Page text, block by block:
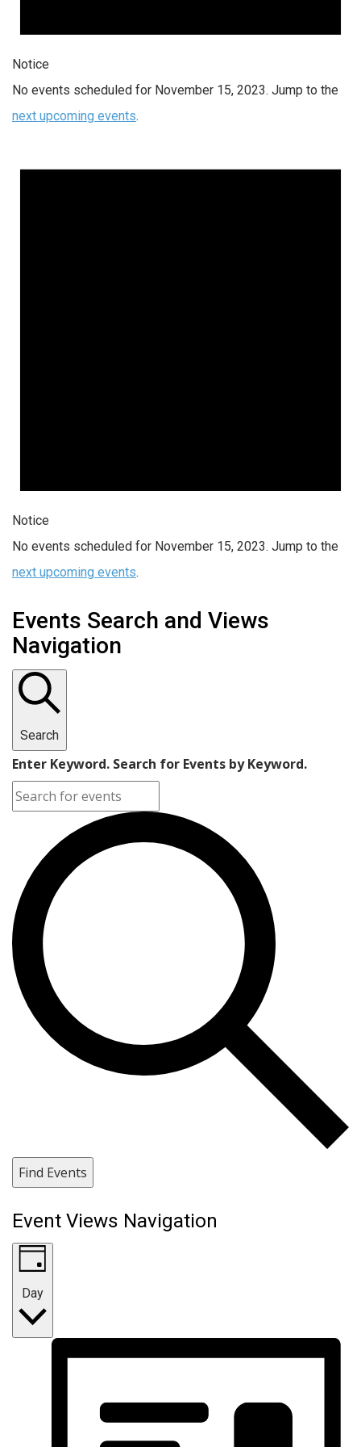
Notice
No events scheduled for November 15, 2023. Jump to the
next upcoming events.
Notice
No events scheduled for November 15, 2023. Jump to the
next upcoming events.
Events Search and Views
Navigation
Search
Enter Keyword. Search for Events by Keyword.
Find Events
Event Views Navigation
Day